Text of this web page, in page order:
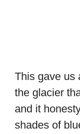
This gave us
the glacier
and it
shades of